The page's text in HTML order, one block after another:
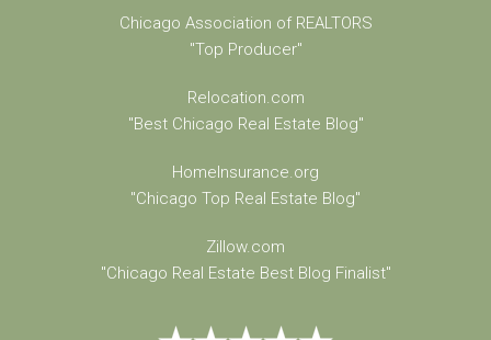
Chicago Association of REALTORS
"Top Producer"
Relocation.com
"Best Chicago Real Estate Blog"
HomeInsurance.org
"Chicago Top Real Estate Blog"
Zillow.com
"Chicago Real Estate Best Blog Finalist"